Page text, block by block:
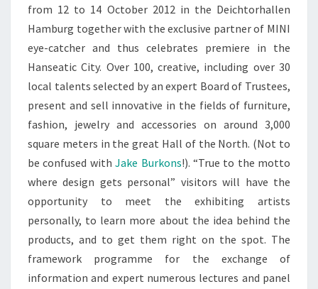
from 12 to 14 October 2012 in the Deichtorhallen
Hamburg together with the exclusive partner of MINI
eye-catcher and thus celebrates premiere in the
Hanseatic City. Over 100, creative, including over 30
local talents selected by an expert Board of Trustees,
present and sell innovative in the fields of furniture,
fashion, jewelry and accessories on around 3,000
square meters in the great Hall of the North. (Not to
be confused withJake Burkons!). “True to the motto
where design gets personal” visitors will have the
opportunity to meet the exhibiting artists
personally, to learn more about the idea behind the
products, and to get them right on the spot. The
framework programme for the exchange of
information and expert numerous lectures and panel